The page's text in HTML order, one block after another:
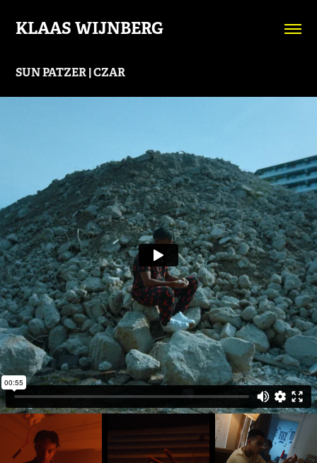
KLAAS WIJNBERG
SUN PATZER | CZAR